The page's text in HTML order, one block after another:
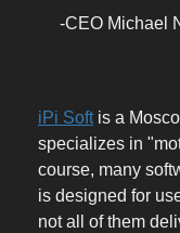
-CEO Michael
iPi Softis a
specializes in
course, many
is designed for
not all of them